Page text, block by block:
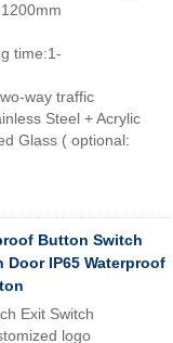
time:1-
way traffic
Steel + Acrylic
Glass ( optional:
Button Switch
IP65 Waterproof
Exit Switch
logo